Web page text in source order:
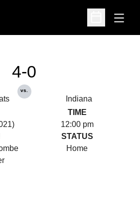
Open
Open
4-0
vs.
Indiana
TIME
12:00 pm
STATUS
Home